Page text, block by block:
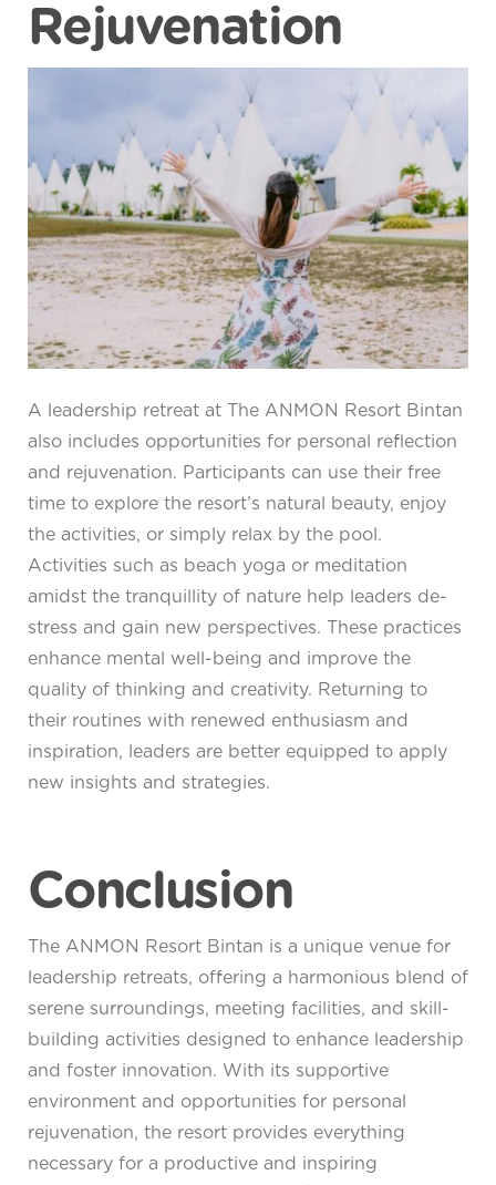
Rejuvenation
A leadership retreat at The ANMON Resort Bintan
also includes opportunities for personal reflection
and rejuvenation. Participants can use their free
time to explore the resort’s natural beauty, enjoy
the activities, or simply relax by the pool.
Activities such as beach yoga or meditation
amidst the tranquillity of nature help leaders de-
stress and gain new perspectives. These practices
enhance mental well-being and improve the
quality of thinking and creativity. Returning to
their routines with renewed enthusiasm and
inspiration, leaders are better equipped to apply
new insights and strategies.
Conclusion
The ANMON Resort Bintan is a unique venue for
leadership retreats, offering a harmonious blend of
serene surroundings, meeting facilities, and skill-
building activities designed to enhance leadership
and foster innovation. With its supportive
environment and opportunities for personal
rejuvenation, the resort provides everything
necessary for a productive and inspiring